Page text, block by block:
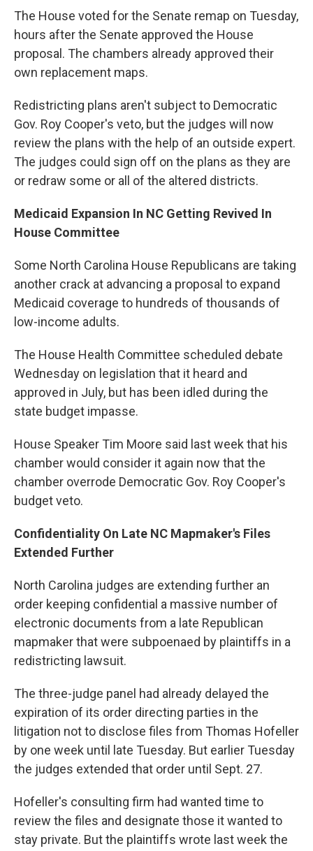
The House voted for the Senate remap on Tuesday,
hours after the Senate approved the House
proposal. The chambers already approved their
own replacement maps.
Redistricting plans aren't subject to Democratic
Gov. Roy Cooper's veto, but the judges will now
review the plans with the help of an outside expert.
The judges could sign off on the plans as they are
or redraw some or all of the altered districts.
Medicaid Expansion In NC Getting Revived In
House Committee
Some North Carolina House Republicans are taking
another crack at advancing a proposal to expand
Medicaid coverage to hundreds of thousands of
low-income adults.
The House Health Committee scheduled debate
Wednesday on legislation that it heard and
approved in July, but has been idled during the
state budget impasse.
House Speaker Tim Moore said last week that his
chamber would consider it again now that the
chamber overrode Democratic Gov. Roy Cooper's
budget veto.
Confidentiality On Late NC Mapmaker's Files
Extended Further
North Carolina judges are extending further an
order keeping confidential a massive number of
electronic documents from a late Republican
mapmaker that were subpoenaed by plaintiffs in a
redistricting lawsuit.
The three-judge panel had already delayed the
expiration of its order directing parties in the
litigation not to disclose files from Thomas Hofeller
by one week until late Tuesday. But earlier Tuesday
the judges extended that order until Sept. 27.
Hofeller's consulting firm had wanted time to
review the files and designate those it wanted to
stay private. But the plaintiffs wrote last week the